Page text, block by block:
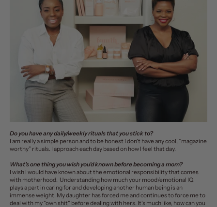
Do you have any daily/weekly rituals that you stick to?
I am really a simple person and to be honest I don't have any cool, “magazine
worthy” rituals. I approach each day based on how I feel that day.
What’s one thing you wish you’d known before becoming a mom?
I wish I would have known about the emotional responsibility that comes
with motherhood. Understanding how much your mood/emotional IQ
plays a part in caring for and developing another human being is an
immense weight. My daughter has forced me and continues to force me to
deal with my "own shit" before dealing with hers. It's much like, how can you